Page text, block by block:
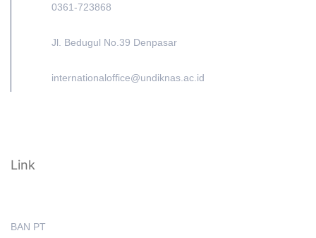
0361-723868
Jl. Bedugul No.39 Denpasar
internationaloffice@undiknas.ac.id
Link
BAN PT